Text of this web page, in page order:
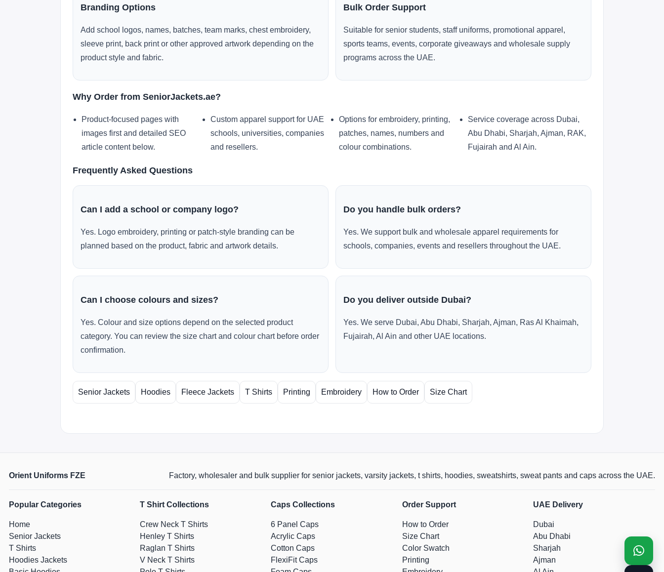
Branding Options
Add school logos, names, batches, team marks, chest embroidery,
sleeve print, back print or other approved artwork depending on the
product style and fabric.
Bulk Order Support
Suitable for senior students, staff uniforms, promotional apparel,
sports teams, events, corporate giveaways and wholesale supply
programs across the UAE.
Why Order from SeniorJackets.ae?
Product-focused pages with
images first and detailed SEO
article content below.
Custom apparel support for UAE
schools, universities, companies
and resellers.
Options for embroidery, printing,
patches, names, numbers and
colour combinations.
Service coverage across Dubai,
Abu Dhabi, Sharjah, Ajman, RAK,
Fujairah and Al Ain.
Frequently Asked Questions
Can I add a school or company logo?
Yes. Logo embroidery, printing or patch-style branding can be
planned based on the product, fabric and artwork details.
Do you handle bulk orders?
Yes. We support bulk and wholesale apparel requirements for
schools, companies, events and resellers throughout the UAE.
Can I choose colours and sizes?
Yes. Colour and size options depend on the selected product
category. You can review the size chart and colour chart before order
confirmation.
Do you deliver outside Dubai?
Yes. We serve Dubai, Abu Dhabi, Sharjah, Ajman, Ras Al Khaimah,
Fujairah, Al Ain and other UAE locations.
Senior Jackets Hoodies Fleece Jackets T Shirts Printing Embroidery How to Order Size Chart
Orient Uniforms FZE Factory, wholesaler and bulk supplier for senior jackets, varsity jackets, t shirts, hoodies, sweatshirts, sweat pants and caps across the UAE.
Popular Categories
Home
Senior Jackets
T Shirts
Hoodies Jackets
T Shirt Collections
Crew Neck T Shirts
Henley T Shirts
Raglan T Shirts
V Neck T Shirts
Caps Collections
6 Panel Caps
Acrylic Caps
Cotton Caps
FlexiFit Caps
Order Support
How to Order
Size Chart
Color Swatch
Printing
UAE Delivery
Dubai
Abu Dhabi
Sharjah
Ajman